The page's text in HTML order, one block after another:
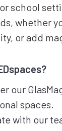
school
whether
or add
our
spaces.
with our